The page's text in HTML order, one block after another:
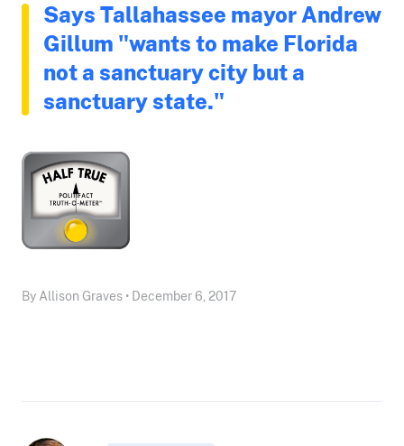
Says Tallahassee mayor Andrew
Gillum "wants to make Florida
not a sanctuary city but a
sanctuary state."
By Allison Graves • December 6, 2017